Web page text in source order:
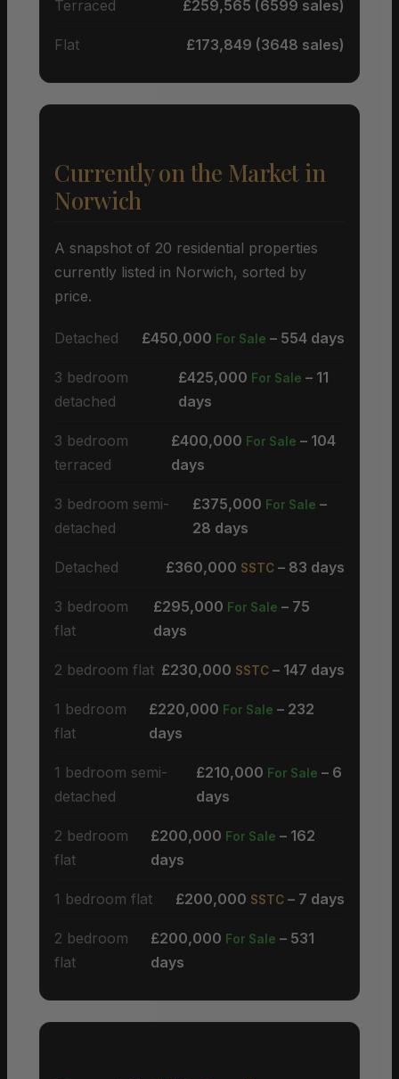
Terraced £259,565 (6599 sales)
Flat £173,849 (3648 sales)
Currently on the Market in
Norwich
A snapshot of 20 residential properties
currently listed in Norwich, sorted by
price.
Detached £450,000 For Sale – 554 days
3 bedroom
detached
£425,000 For Sale – 11
days
3 bedroom
terraced
£400,000 For Sale – 104
days
3 bedroom semi-
detached
£375,000 For Sale –
28 days
Detached £360,000 SSTC – 83 days
3 bedroom
flat
£295,000 For Sale – 75
days
2 bedroom flat £230,000 SSTC – 147 days
1 bedroom
flat
£220,000 For Sale – 232
days
1 bedroom semi-
detached
£210,000 For Sale – 6
days
2 bedroom
flat
£200,000 For Sale – 162
days
1 bedroom flat £200,000 SSTC – 7 days
2 bedroom
flat
£200,000 For Sale – 531
days